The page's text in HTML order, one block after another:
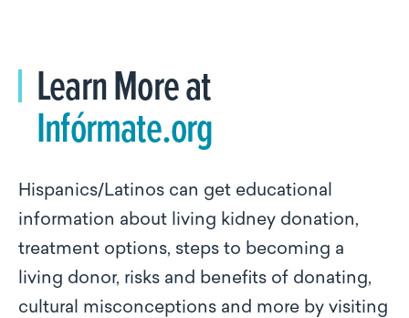
Learn More at
Infórmate.org
Hispanics/Latinos can get educational
information about living kidney donation,
treatment options, steps to becoming a
living donor, risks and benefits of donating,
cultural misconceptions and more by visiting